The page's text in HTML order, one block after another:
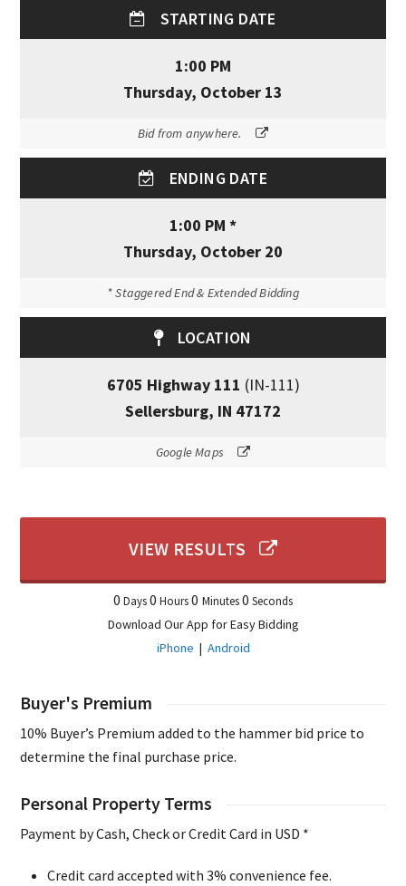
STARTING DATE
1:00 PM
Thursday, October 13
Bid from anywhere.
ENDING DATE
1:00 PM *
Thursday, October 20
* Staggered End & Extended Bidding
LOCATION
6705 Highway 111 (IN-111)
Sellersburg, IN 47172
Google Maps
VIEW RESULTS
0 Days 0 Hours 0 Minutes 0 Seconds
Download Our App for Easy Bidding
iPhone | Android
Buyer's Premium
10% Buyer’s Premium added to the hammer bid price to
determine the final purchase price.
Personal Property Terms
Payment by Cash, Check or Credit Card in USD *
Credit card accepted with 3% convenience fee.